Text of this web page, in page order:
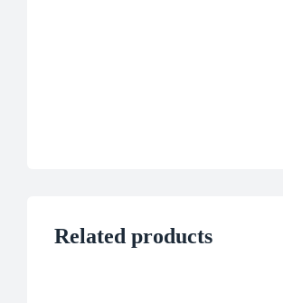
Related products